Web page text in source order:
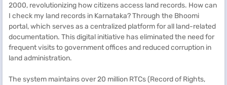
2000, revolutionizing how citizens access land records. How can
I check my land records in Karnataka? Through the Bhoomi
portal, which serves as a centralized platform for all land-related
documentation. This digital initiative has eliminated the need for
frequent visits to government offices and reduced corruption in
land administration.
The system maintains over 20 million RTCs (Record of Rights,